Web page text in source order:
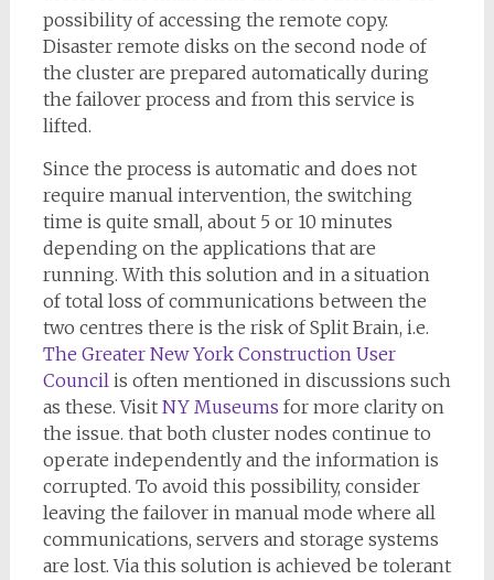
possibility of accessing the remote copy.
Disaster remote disks on the second node of
the cluster are prepared automatically during
the failover process and from this service is
lifted.
Since the process is automatic and does not
require manual intervention, the switching
time is quite small, about 5 or 10 minutes
depending on the applications that are
running. With this solution and in a situation
of total loss of communications between the
two centres there is the risk of Split Brain, i.e.
The Greater New York Construction User
Council is often mentioned in discussions such
as these. Visit NY Museums for more clarity on
the issue. that both cluster nodes continue to
operate independently and the information is
corrupted. To avoid this possibility, consider
leaving the failover in manual mode where all
communications, servers and storage systems
are lost. Via this solution is achieved be tolerant